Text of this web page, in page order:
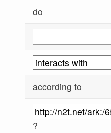
do
according to
?